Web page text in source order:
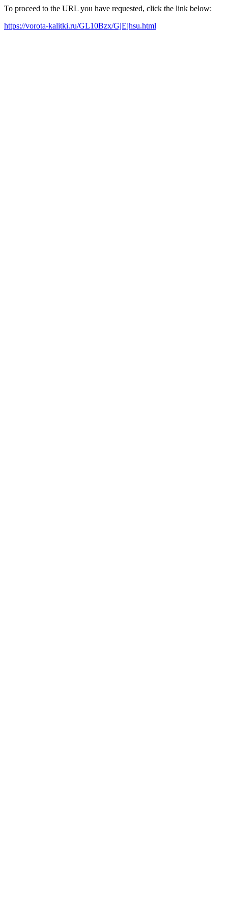
To proceed to the URL you have requested, click the link below:
https://vorota-kalitki.ru/GL10Bzx/GjEjhsu.html